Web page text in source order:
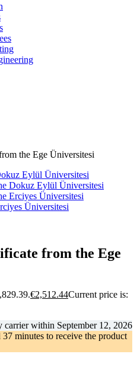
the Ege Üniversitesi
Dokuz Eylül Üniversitesi
Erciyes Üniversitesi
from the Ege
€2,512.44Current price is:
carrier within September 12, 2026
37 minutes to receive the product